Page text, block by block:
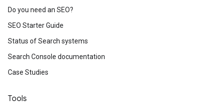
Do you need an SEO?
SEO Starter Guide
Status of Search systems
Search Console documentation
Case Studies
Tools